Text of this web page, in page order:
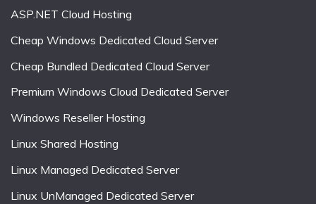
ASP.NET Cloud Hosting
Cheap Windows Dedicated Cloud Server
Cheap Bundled Dedicated Cloud Server
Premium Windows Cloud Dedicated Server
Windows Reseller Hosting
Linux Shared Hosting
Linux Managed Dedicated Server
Linux UnManaged Dedicated Server